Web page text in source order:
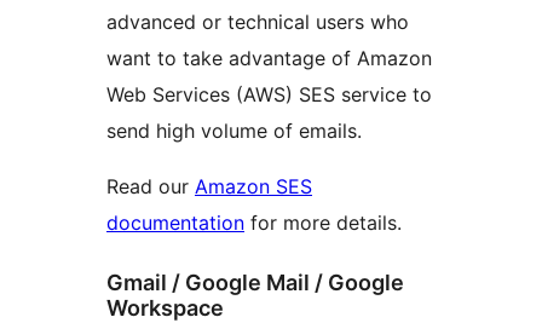
advanced or technical users who
want to take advantage of Amazon
Web Services (AWS) SES service to
send high volume of emails.
Read our Amazon SES
documentation for more details.
Gmail / Google Mail / Google
Workspace